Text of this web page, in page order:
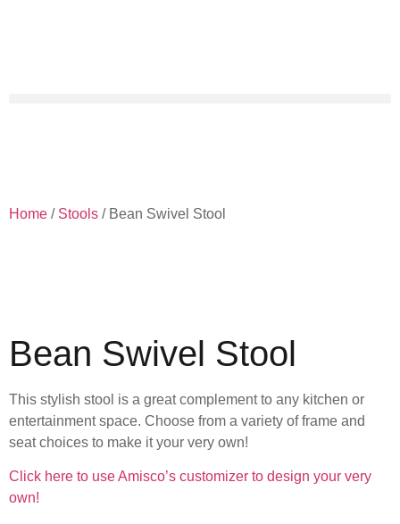
Home / Stools / Bean Swivel Stool
Bean Swivel Stool
This stylish stool is a great complement to any kitchen or
entertainment space. Choose from a variety of frame and
seat choices to make it your very own!
Click here to use Amisco’s customizer to design your very
own!